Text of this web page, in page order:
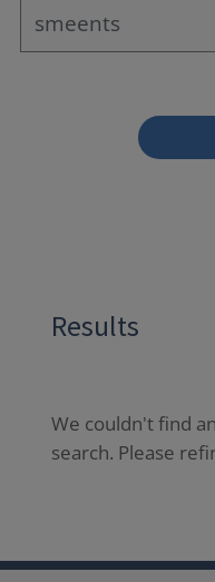
Results
We couldn't find
search. Please